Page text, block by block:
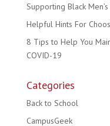
Supporting Black
Helpful Hints For
8 Tips to Help You
COVID-19
Categories
Back to School
CampusGeek